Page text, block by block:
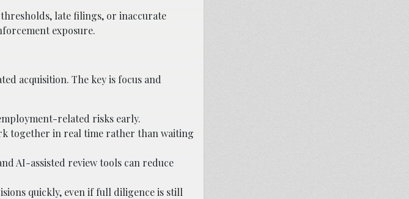
late filings, or inaccurate
exposure.
acquisition. The key is focus and
related risks early.
together in real time rather than waiting
AI-assisted review tools can reduce
quickly, even if full diligence is still